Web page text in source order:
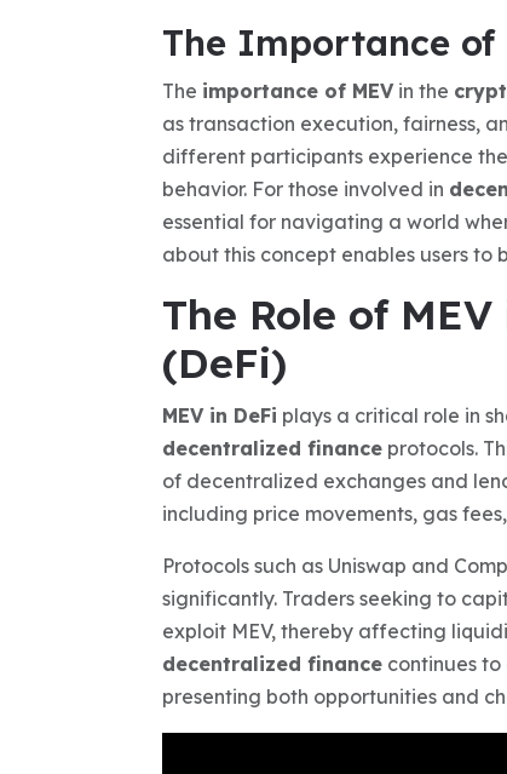
The Importance of
The importance of MEV in the
as transaction execution, fairness,
different participants experience
behavior. For those involved in
essential for navigating a world
about this concept enables users
The Role of
(DeFi)
MEV in DeFi plays a critical role in
decentralized finance protocols.
of decentralized exchanges and
including price movements, gas
Protocols such as Uniswap and
significantly. Traders seeking to
exploit MEV, thereby affecting
decentralized finance continues to
presenting both opportunities and